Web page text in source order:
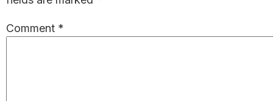
Comment *